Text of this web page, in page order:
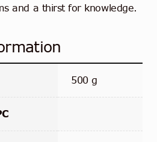
and a thirst for knowledge.
500 g